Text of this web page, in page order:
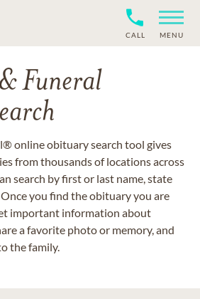
CALL MENU
Funeral
online obituary search tool gives
from thousands of locations across
search by first or last name, state
you find the obituary you are
important information about
a favorite photo or memory, and
the family.